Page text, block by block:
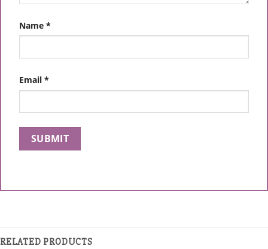
Name *
Email *
RELATED PRODUCTS